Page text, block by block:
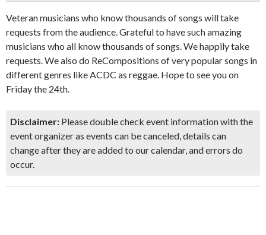
Veteran musicians who know thousands of songs will take
requests from the audience. Grateful to have such amazing
musicians who all know thousands of songs. We happily take
requests. We also do ReCompositions of very popular songs in
different genres like ACDC as reggae. Hope to see you on
Friday the 24th.
Disclaimer: Please double check event information with the
event organizer as events can be canceled, details can
change after they are added to our calendar, and errors do
occur.